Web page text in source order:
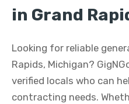
in Grand
Looking for reliable
Rapids, Michigan?
verified locals who can
contracting needs.